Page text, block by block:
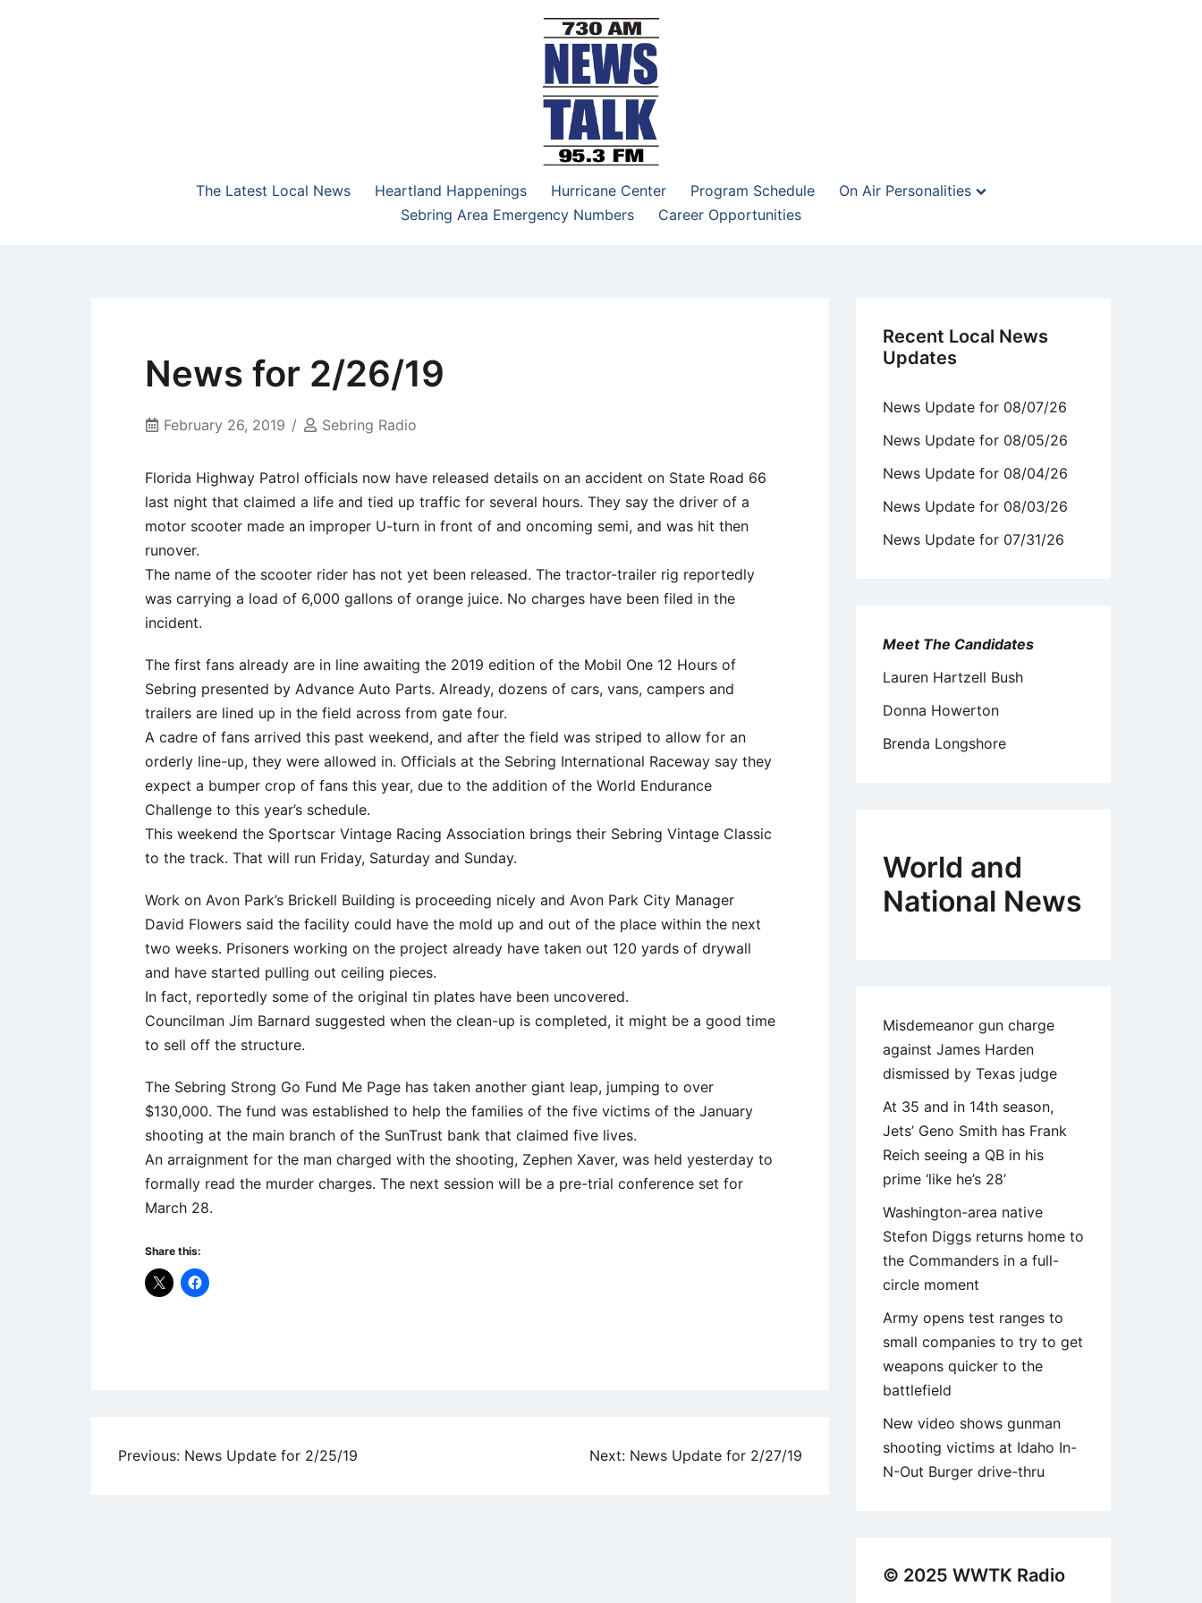
NewsTalk 730 AM–95.3 FM
The Latest Local News
Heartland Happenings Hurricane Center Program Schedule
On Air Personalities
Sebring Area Emergency Numbers
Career Opportunities
News for 2/26/19
February 26, 2019 Sebring Radio
Florida Highway Patrol officials now have released details on an accident on State Road 66
last night that claimed a life and tied up traffic for several hours. They say the driver of a
motor scooter made an improper U-turn in front of and oncoming semi, and was hit then
runover.
The name of the scooter rider has not yet been released. The tractor-trailer rig reportedly
was carrying a load of 6,000 gallons of orange juice. No charges have been filed in the
incident.
The first fans already are in line awaiting the 2019 edition of the Mobil One 12 Hours of
Sebring presented by Advance Auto Parts. Already, dozens of cars, vans, campers and
trailers are lined up in the field across from gate four.
A cadre of fans arrived this past weekend, and after the field was striped to allow for an
orderly line-up, they were allowed in. Officials at the Sebring International Raceway say they
expect a bumper crop of fans this year, due to the addition of the World Endurance
Challenge to this year’s schedule.
This weekend the Sportscar Vintage Racing Association brings their Sebring Vintage Classic
to the track. That will run Friday, Saturday and Sunday.
Work on Avon Park’s Brickell Building is proceeding nicely and Avon Park City Manager
David Flowers said the facility could have the mold up and out of the place within the next
two weeks. Prisoners working on the project already have taken out 120 yards of drywall
and have started pulling out ceiling pieces.
In fact, reportedly some of the original tin plates have been uncovered.
Councilman Jim Barnard suggested when the clean-up is completed, it might be a good time
to sell off the structure.
The Sebring Strong Go Fund Me Page has taken another giant leap, jumping to over
$130,000. The fund was established to help the families of the five victims of the January
shooting at the main branch of the SunTrust bank that claimed five lives.
An arraignment for the man charged with the shooting, Zephen Xaver, was held yesterday to
formally read the murder charges. The next session will be a pre-trial conference set for
March 28.
Share this:
Post
Previous: News Update for 2/25/19 Next: News Update for 2/27/19
Recent Local News
Updates
News Update for 08/07/26
News Update for 08/05/26
News Update for 08/04/26
News Update for 08/03/26
News Update for 07/31/26
Meet The Candidates
Lauren Hartzell Bush
Donna Howerton
Brenda Longshore
World and
National News
Misdemeanor gun charge
against James Harden
dismissed by Texas judge
At 35 and in 14th season,
Jets’ Geno Smith has Frank
Reich seeing a QB in his
prime ‘like he’s 28’
Washington-area native
Stefon Diggs returns home to
the Commanders in a full-
circle moment
Army opens test ranges to
small companies to try to get
weapons quicker to the
battlefield
New video shows gunman
shooting victims at Idaho In-
N-Out Burger drive-thru
© 2025 WWTK Radio